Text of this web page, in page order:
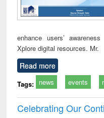
enhance users’
Xplore digital resources. Mr.
Read more
Tags: news events
Celebrating Our